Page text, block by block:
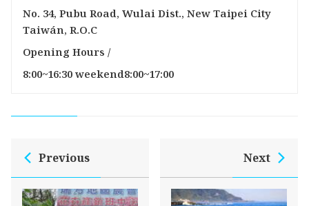
No. 34, Pubu Road, Wulai Dist., New Taipei City
Taiwán, R.O.C
Opening Hours /
8:00~16:30 weekend8:00~17:00
Previous Next